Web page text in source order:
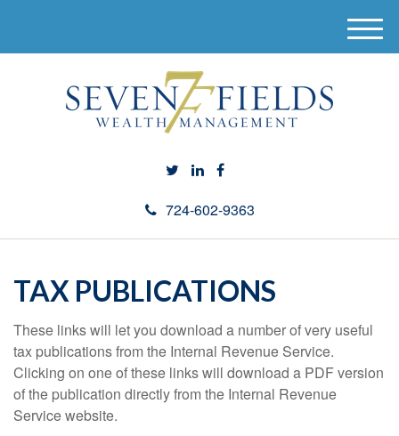
724-602-9363
M
e
TAX PUBLICATIONS
These links will let you download a number of very useful
tax publications from the Internal Revenue Service.
Clicking on one of these links will download a PDF version
of the publication directly from the Internal Revenue
Service website.